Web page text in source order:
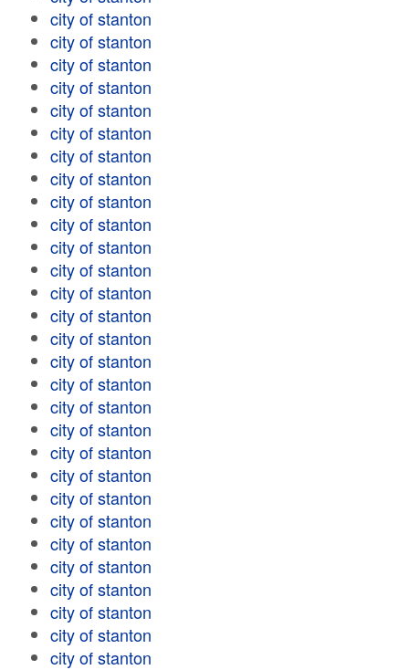
city of stanton
city of stanton
city of stanton
city of stanton
city of stanton
city of stanton
city of stanton
city of stanton
city of stanton
city of stanton
city of stanton
city of stanton
city of stanton
city of stanton
city of stanton
city of stanton
city of stanton
city of stanton
city of stanton
city of stanton
city of stanton
city of stanton
city of stanton
city of stanton
city of stanton
city of stanton
city of stanton
city of stanton
city of stanton